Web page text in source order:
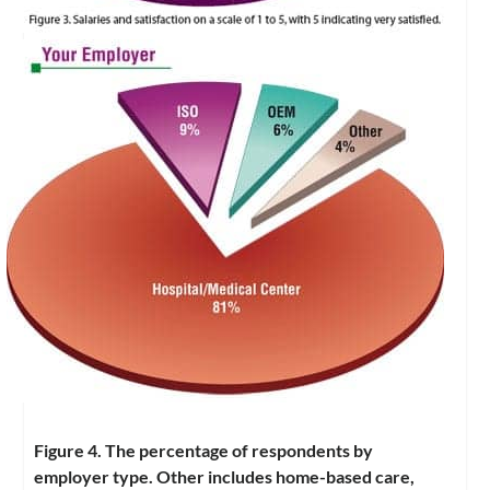
Figure 4. The percentage of respondents by
employer type. Other includes home-based care,